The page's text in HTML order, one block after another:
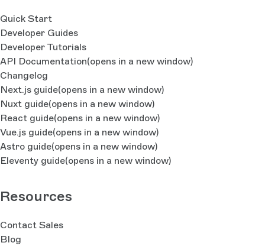
Quick Start
Developer Guides
Developer Tutorials
API Documentation(opens in a new window)
Changelog
Next.js guide(opens in a new window)
Nuxt guide(opens in a new window)
React guide(opens in a new window)
Vue.js guide(opens in a new window)
Astro guide(opens in a new window)
Eleventy guide(opens in a new window)
Resources
Contact Sales
Blog